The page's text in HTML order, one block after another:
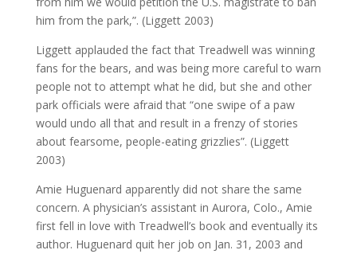
him from the park,”. (Liggett 2003)
Liggett applauded the fact that Treadwell was winning
fans for the bears, and was being more careful to warn
people not to attempt what he did, but she and other
park officials were afraid that “one swipe of a paw
would undo all that and result in a frenzy of stories
about fearsome, people-eating grizzlies”. (Liggett
2003)
Amie Huguenard apparently did not share the same
concern. A physician’s assistant in Aurora, Colo., Amie
first fell in love with Treadwell’s book and eventually its
author. Huguenard quit her job on Jan. 31, 2003 and